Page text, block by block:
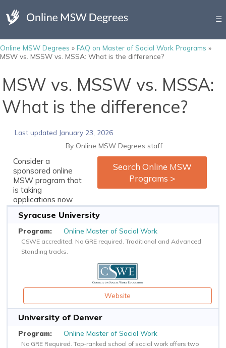
☰
Online MSW Degrees » FAQ on Master of Social Work Programs »
MSW vs. MSSW vs. MSSA: What is the difference?
MSW vs. MSSW vs. MSSA:
What is the difference?
Last updated January 23, 2026
By Online MSW Degrees staff
Search Online MSW
Programs >
Consider a
sponsored online
MSW program that
is taking
applications now.
Syracuse University
Online Master of Social Work
CSWE accredited. No GRE required. Traditional and Advanced
Standing tracks.
Website
University of Denver
Online Master of Social Work
No GRE Required. Top-ranked school of social work offers two